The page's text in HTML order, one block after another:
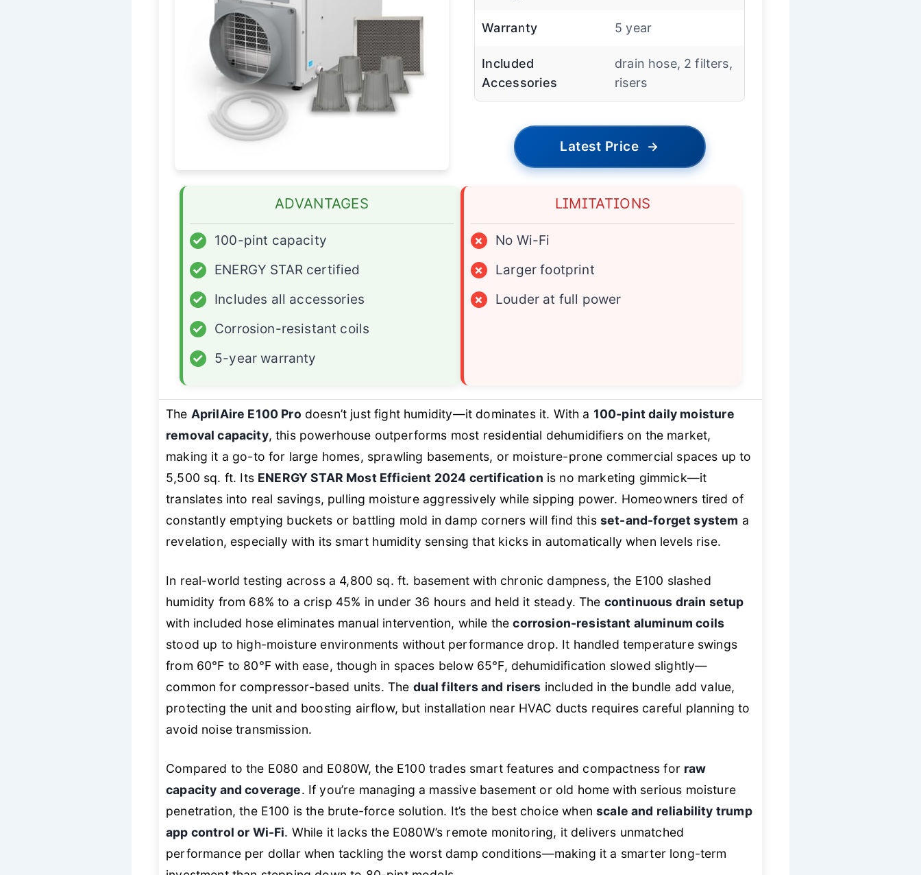
Warranty 5 year
Included
Accessories
drain hose, 2 filters,
risers
Latest Price →
ADVANTAGES
✓
100-pint capacity
✓
ENERGY STAR certified
✓
Includes all accessories
✓
Corrosion-resistant coils
✓
5-year warranty
LIMITATIONS
×
No Wi-Fi
×
Larger footprint
×
Louder at full power
The AprilAire E100 Pro doesn’t just fight humidity—it dominates it. With a 100-pint daily moisture
removal capacity, this powerhouse outperforms most residential dehumidifiers on the market,
making it a go-to for large homes, sprawling basements, or moisture-prone commercial spaces up to
5,500 sq. ft. Its ENERGY STAR Most Efficient 2024 certification is no marketing gimmick—it
translates into real savings, pulling moisture aggressively while sipping power. Homeowners tired of
constantly emptying buckets or battling mold in damp corners will find this set-and-forget system a
revelation, especially with its smart humidity sensing that kicks in automatically when levels rise.
In real-world testing across a 4,800 sq. ft. basement with chronic dampness, the E100 slashed
humidity from 68% to a crisp 45% in under 36 hours and held it steady. The continuous drain setup
with included hose eliminates manual intervention, while thecorrosion-resistant aluminum coils
stood up to high-moisture environments without performance drop. It handled temperature swings
from 60°F to 80°F with ease, though in spaces below 65°F, dehumidification slowed slightly—
common for compressor-based units. The dual filters and risers included in the bundle add value,
protecting the unit and boosting airflow, but installation near HVAC ducts requires careful planning to
avoid noise transmission.
Compared to the E080 and E080W, the E100 trades smart features and compactness for raw
capacity and coverage. If you’re managing a massive basement or old home with serious moisture
penetration, the E100 is the brute-force solution. It’s the best choice whenscale and reliability trump
app control or Wi-Fi. While it lacks the E080W’s remote monitoring, it delivers unmatched
performance per dollar when tackling the worst damp conditions—making it a smarter long-term